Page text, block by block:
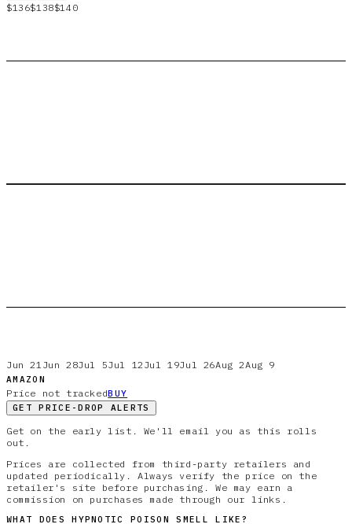
$136$138$140
Jun 21 Jun 28Jul 5Jul 12 Jul 19Jul 26Aug 2 Aug 9
AMAZON
Price not trackedBUY
GET PRICE-DROP ALERTS
Get on the early list. We'll email you as this rolls
out.
Prices are collected from third-party retailers and
updated periodically. Always verify the price on the
retailer's site before purchasing. We may earn a
commission on purchases made through our links.
WHAT DOESHYPNOTIC POISON SMELL LIKE?